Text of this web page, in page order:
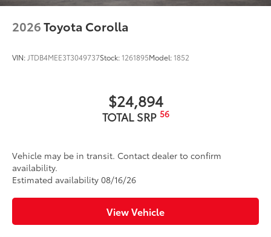
2026Toyota Corolla
VIN: JTDB4MEE3T3049737Stock:1261895Model:1852
$24,894
TOTAL SRP 56
Vehicle may be in transit. Contact dealer to confirm
availability.
Estimated availability 08/16/26
View Vehicle